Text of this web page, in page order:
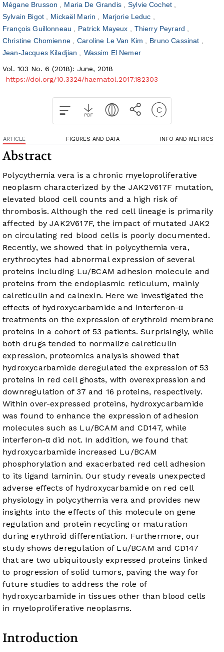
Mégane Brusson Maria De Grandis
Sylvie Cochet
Sylvain Bigot
Mickaël Marin
Marjorie Leduc
François Guillonneau
Patrick Mayeux
Thierry Peyrard
Christine Chomienne
Caroline Le Van Kim
Bruno Cassinat
Jean-Jacques Kiladjian
Wassim El Nemer
Vol. 103 No. 6 (2018): June, 2018
https://doi.org/10.3324/haematol.2017.182303
ARTICLE FIGURES AND DATA INFO AND METRICS
Abstract
Polycythemia vera is a chronic myeloproliferative
neoplasm characterized by the JAK2V617F mutation,
elevated blood cell counts and a high risk of
thrombosis. Although the red cell lineage is primarily
affected by JAK2V617F, the impact of mutated JAK2
on circulating red blood cells is poorly documented.
Recently, we showed that in polycythemia vera,
erythrocytes had abnormal expression of several
proteins including Lu/BCAM adhesion molecule and
proteins from the endoplasmic reticulum, mainly
calreticulin and calnexin. Here we investigated the
effects of hydroxycarbamide and interferon-α
treatments on the expression of erythroid membrane
proteins in a cohort of 53 patients. Surprisingly, while
both drugs tended to normalize calreticulin
expression, proteomics analysis showed that
hydroxycarbamide deregulated the expression of 53
proteins in red cell ghosts, with overexpression and
downregulation of 37 and 16 proteins, respectively.
Within over-expressed proteins, hydroxycarbamide
was found to enhance the expression of adhesion
molecules such as Lu/BCAM and CD147, while
interferon-α did not. In addition, we found that
hydroxycarbamide increased Lu/BCAM
phosphorylation and exacerbated red cell adhesion
to its ligand laminin. Our study reveals unexpected
adverse effects of hydroxycarbamide on red cell
physiology in polycythemia vera and provides new
insights into the effects of this molecule on gene
regulation and protein recycling or maturation
during erythroid differentiation. Furthermore, our
study shows deregulation of Lu/BCAM and CD147
that are two ubiquitously expressed proteins linked
to progression of solid tumors, paving the way for
future studies to address the role of
hydroxycarbamide in tissues other than blood cells
in myeloproliferative neoplasms.
Introduction